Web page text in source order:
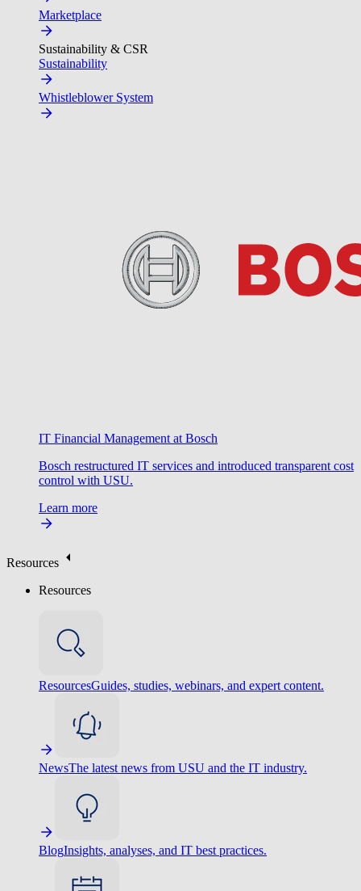
Marketplace
Sustainability & CSR
Sustainability
Whistleblower System
IT Financial Management at Bosch
Bosch restructured IT services and introduced transparent cost
control with USU.
Learn more
Resources
Resources
ResourcesGuides, studies, webinars, and expert content.
NewsThe latest news from USU and the IT industry.
BlogInsights, analyses, and IT best practices.